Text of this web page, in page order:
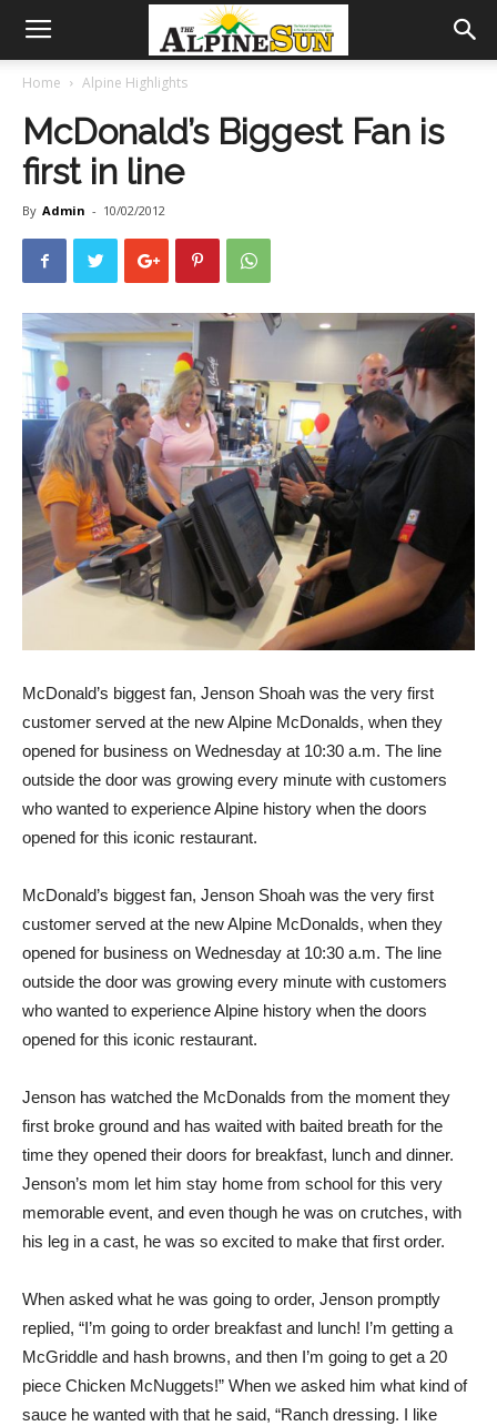
Home Alpine Highlights
McDonald’s Biggest Fan is
first in line
By Admin - 10/02/2012
McDonald’s biggest fan, Jenson Shoah was the very first
customer served at the new Alpine McDonalds, when they
opened for business on Wednesday at 10:30 a.m. The line
outside the door was growing every minute with customers
who wanted to experience Alpine history when the doors
opened for this iconic restaurant.
McDonald’s biggest fan, Jenson Shoah was the very first
customer served at the new Alpine McDonalds, when they
opened for business on Wednesday at 10:30 a.m. The line
outside the door was growing every minute with customers
who wanted to experience Alpine history when the doors
opened for this iconic restaurant.
Jenson has watched the McDonalds from the moment they
first broke ground and has waited with baited breath for the
time they opened their doors for breakfast, lunch and dinner.
Jenson’s mom let him stay home from school for this very
memorable event, and even though he was on crutches, with
his leg in a cast, he was so excited to make that first order.
When asked what he was going to order, Jenson promptly
replied, “I’m going to order breakfast and lunch! I’m getting a
McGriddle and hash browns, and then I’m going to get a 20
piece Chicken McNuggets!” When we asked him what kind of
sauce he wanted with that he said, “Ranch dressing. I like